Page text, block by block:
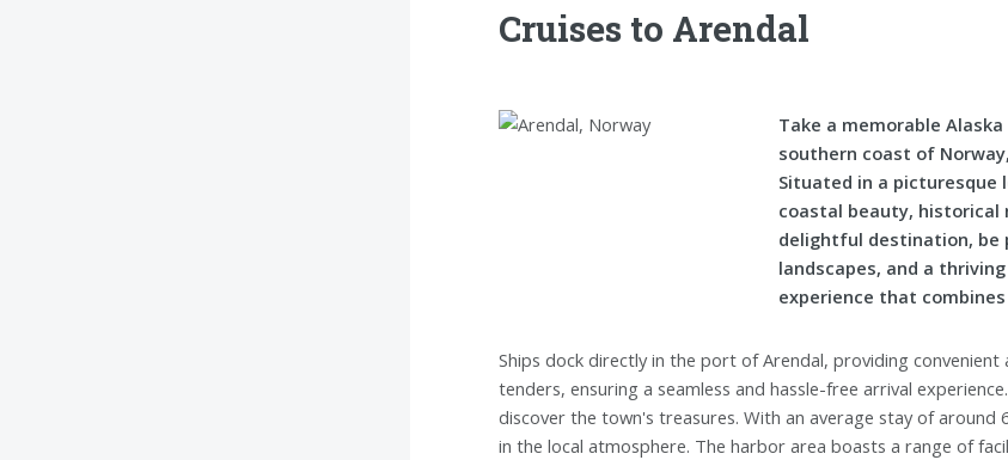
Cruises to Arendal
Take a memorable
southern coast of
Situated in a
coastal beauty, historical
delightful destination, be
landscapes, and a
experience that
Ships dock directly in the port of Arendal, providing
tenders, ensuring a seamless and hassle-free arrival
discover the town's treasures. With an average stay of
in the local atmosphere. The harbor area boasts a range of